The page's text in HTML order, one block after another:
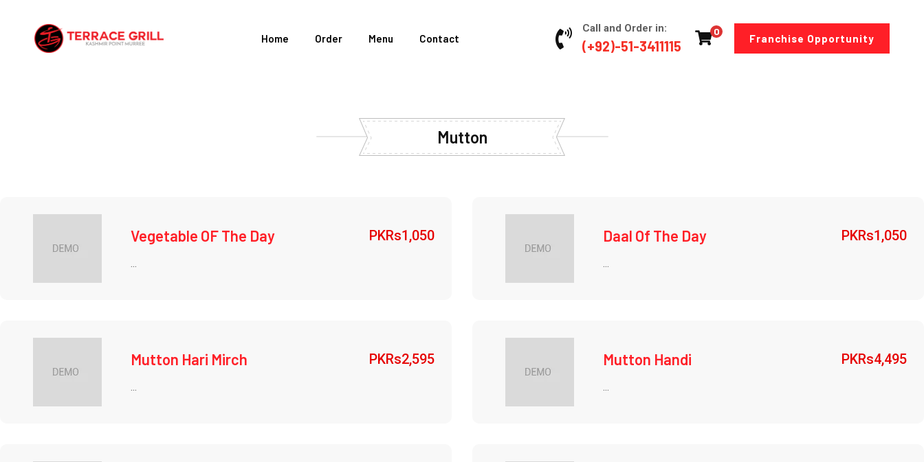
Home Order Menu Contact
Call and Order in:
(+92)-51-3411115
0
Franchise Opportunity
Mutton
Vegetable OF The Day PKRs1,050 Daal Of The Day PKRs1,050
Mutton Hari Mirch PKRs2,595 Mutton Handi PKRs4,495